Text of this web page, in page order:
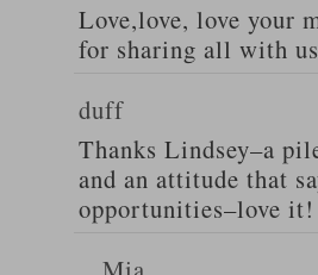
Love,love, love your
for sharing all with
duff
Thanks Lindsey–a
and an attitude that
opportunities–love it!